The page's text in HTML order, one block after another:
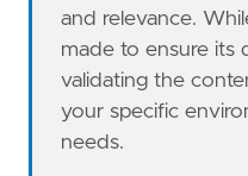
risk_score = 21
rule_id
=
setup
=
and relevance.
made to ensure its
validating the
your specific
needs.